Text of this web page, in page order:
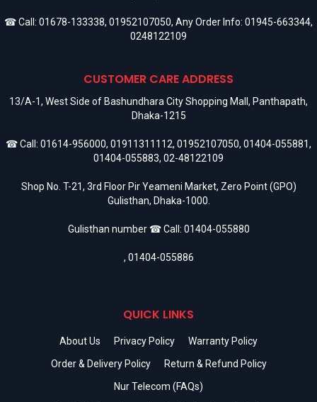
☎ Call: 01678-133338, 01952107050, Any Order Info: 01945-663344,
0248122109
CUSTOMER CARE ADDRESS
13/A-1, West Side of Bashundhara City Shopping Mall, Panthapath,
Dhaka-1215
☎ Call: 01614-956000, 01911311112, 01952107050, 01404-055881,
01404-055883, 02-48122109
Shop No. T-21, 3rd Floor Pir Yeameni Market, Zero Point (GPO)
Gulisthan, Dhaka-1000.
Gulisthan number ☎ Call: 01404-055880
, 01404-055886
QUICK LINKS
About Us Privacy Policy
Warranty Policy
Order & Delivery Policy
Return & Refund Policy
Nur Telecom (FAQs)